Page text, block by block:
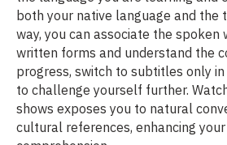
both your native language and the
way, you can associate the spoken
written forms and understand the
progress, switch to subtitles only
to challenge yourself further.
shows exposes you to natural
cultural references, enhancing